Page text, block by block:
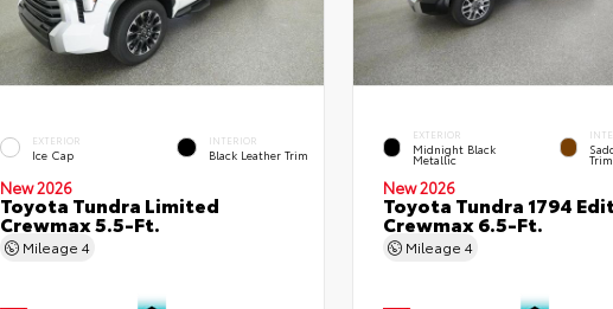
EXTERIOR
Ice Cap
INTERIOR
Black Leather Trim
New 2026
Toyota Tundra Limited
Crewmax 5.5-Ft.
Mileage 4
EXTERIOR
Midnight Black
Metallic Trim
New 2026
Toyota Tundra 1794
Crewmax 6.5-Ft.
Mileage 4